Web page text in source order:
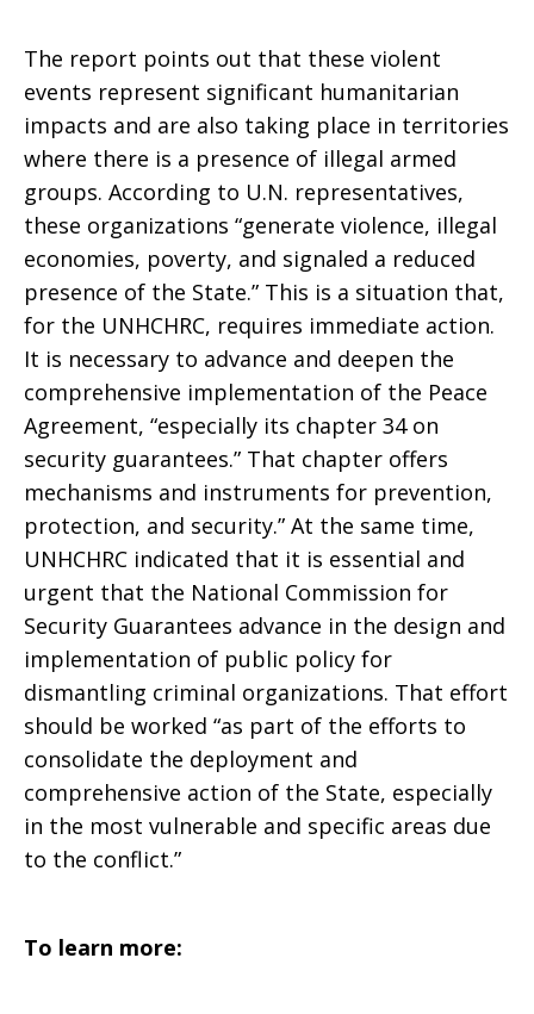
The report points out that these violent
events represent significant humanitarian
impacts and are also taking place in territories
where there is a presence of illegal armed
groups. According to U.N. representatives,
these organizations “generate violence, illegal
economies, poverty, and signaled a reduced
presence of the State.” This is a situation that,
for the UNHCHRC, requires immediate action.
It is necessary to advance and deepen the
comprehensive implementation of the Peace
Agreement, “especially its chapter 34 on
security guarantees.” That chapter offers
mechanisms and instruments for prevention,
protection, and security.” At the same time,
UNHCHRC indicated that it is essential and
urgent that the National Commission for
Security Guarantees advance in the design and
implementation of public policy for
dismantling criminal organizations. That effort
should be worked “as part of the efforts to
consolidate the deployment and
comprehensive action of the State, especially
in the most vulnerable and specific areas due
to the conflict.”
To learn more: